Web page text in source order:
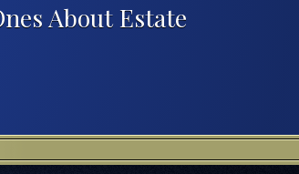
About Estate